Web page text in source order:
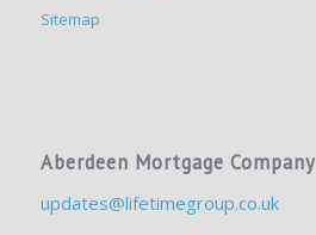
Sitemap
Aberdeen Mortgage Company
updates@lifetimegroup.co.uk